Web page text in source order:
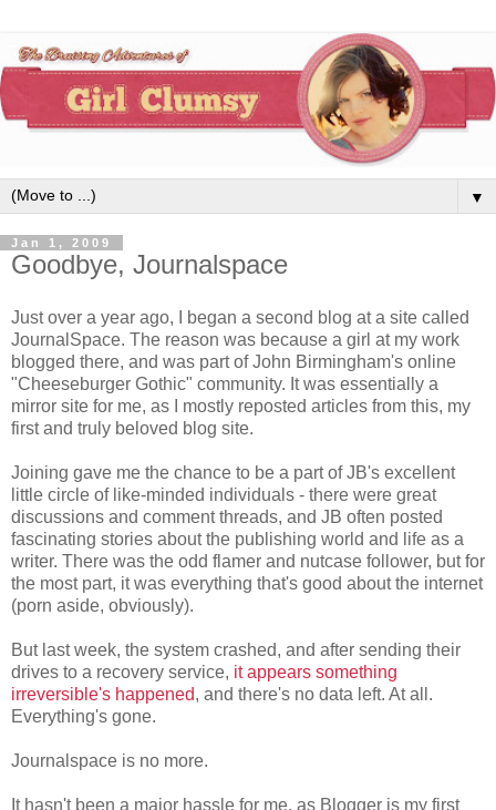
▼
Jan 1, 2009
Goodbye, Journalspace
Just over a year ago, I began a second blog at a site called
JournalSpace. The reason was because a girl at my work
blogged there, and was part of John Birmingham's online
"Cheeseburger Gothic" community. It was essentially a
mirror site for me, as I mostly reposted articles from this, my
first and truly beloved blog site.
Joining gave me the chance to be a part of JB's excellent
little circle of like-minded individuals - there were great
discussions and comment threads, and JB often posted
fascinating stories about the publishing world and life as a
writer. There was the odd flamer and nutcase follower, but for
the most part, it was everything that's good about the internet
(porn aside, obviously).
But last week, the system crashed, and after sending their
drives to a recovery service, it appears something
irreversible's happened, and there's no data left. At all.
Everything's gone.
Journalspace is no more.
It hasn't been a major hassle for me, as Blogger is my first